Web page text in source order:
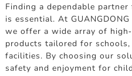
Finding a dependable
is essential. At GUANGDONG
we offer a wide array of
products tailored for
facilities. By choosing our
safety and enjoyment for